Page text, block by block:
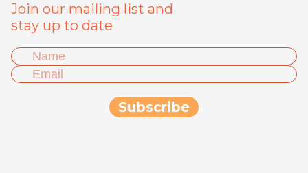
Join our mailing list and
stay up to date